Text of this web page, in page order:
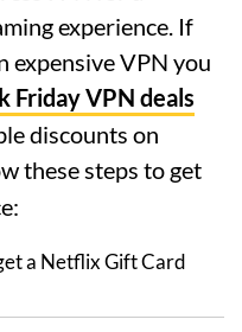
experience. If
expensive VPN you
Friday VPN deals
discounts on
these steps to get
a Netflix Gift Card